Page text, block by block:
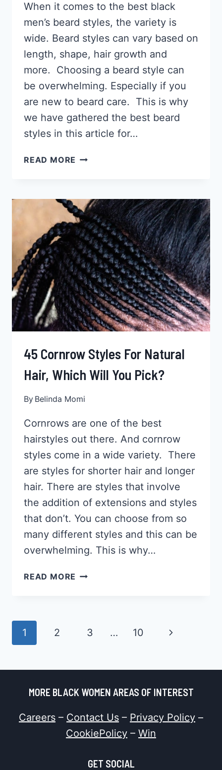
When it comes to the best black
men’s beard styles, the variety is
wide. Beard styles can vary based on
length, shape, hair growth and
more. Choosing a beard style can
be overwhelming. Especially if you
are new to beard care. This is why
we have gathered the best beard
styles in this article for…
READ MORE 36
STYLES
–
QUALITY
PICTURE
EXAMPLES
45 Cornrow Styles For Natural
Hair, Which Will You Pick?
By Belinda Momi
Cornrows are one of the best
hairstyles out there. And cornrow
styles come in a wide variety. There
are styles for shorter hair and longer
hair. There are styles that involve
the addition of extensions and styles
that don’t. You can choose from so
many different styles and this can be
overwhelming. This is why…
READ MORE 45
HAIR,
YOU
Page
1 2 3 … 10
Next
MORE BLACK WOMEN AREAS OF INTEREST
Careers – Contact Us – Privacy Policy –
CookiePolicy – Win
GET SOCIAL